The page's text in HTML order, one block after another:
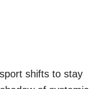
shifts to stay